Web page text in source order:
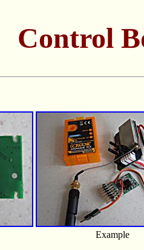
Control
Example